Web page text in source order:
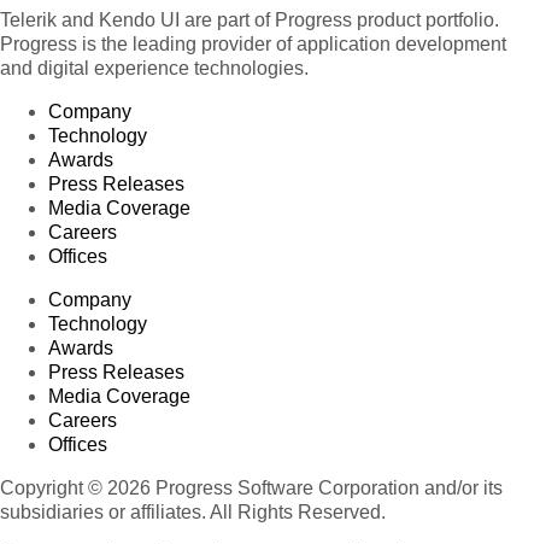
Telerik and Kendo UI are part of Progress product portfolio.
Progress is the leading provider of application development
and digital experience technologies.
Company
Technology
Awards
Press Releases
Media Coverage
Careers
Offices
Company
Technology
Awards
Press Releases
Media Coverage
Careers
Offices
Copyright © 2026 Progress Software Corporation and/or its
subsidiaries or affiliates. All Rights Reserved.